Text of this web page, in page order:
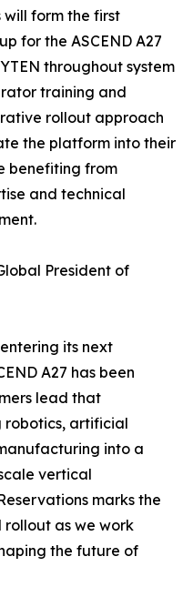
will form the first
for the ASCEND A27
throughout system
training and
rollout approach
the platform into their
benefiting from
and technical
President of
its next
A27 has been
lead that
robotics, artificial
into a
vertical
marks the
as we work
the future of